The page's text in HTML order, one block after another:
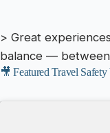
> Great
balance —
🎥 Featured Travel